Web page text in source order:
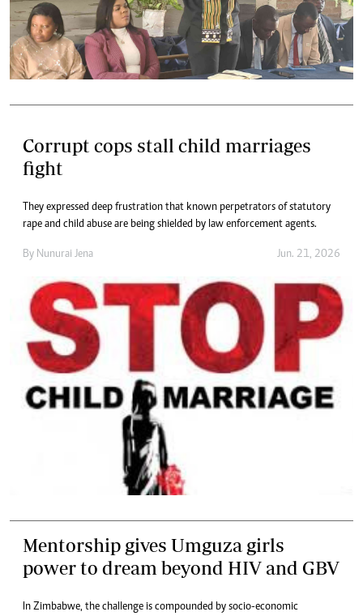
Corrupt cops stall child marriages
fight
They expressed deep frustration that known perpetrators of statutory
rape and child abuse are being shielded by law enforcement agents.
By Nunurai Jena Jun. 21, 2026
Mentorship gives Umguza girls
power to dream beyond HIV and GBV
In Zimbabwe, the challenge is compounded by socio-economic